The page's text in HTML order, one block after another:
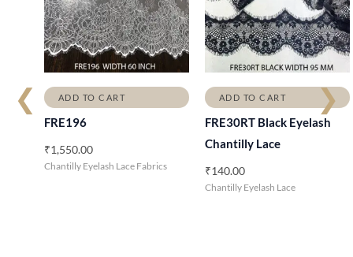
❮ ❯
ADD TO CART
FRE196
₹1,550.00
Chantilly Eyelash Lace Fabrics
ADD TO CART
FRE30RT Black Eyelash
Chantilly Lace
₹140.00
Chantilly Eyelash Lace